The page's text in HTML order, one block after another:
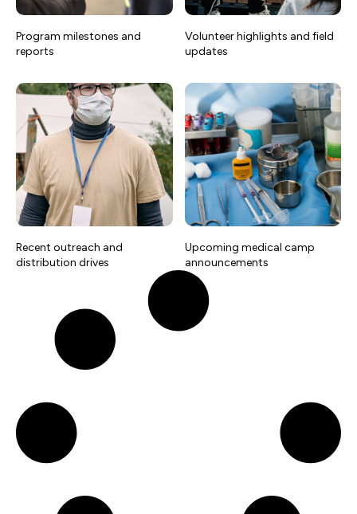
Program milestones and
reports
Volunteer highlights and field
updates
Recent outreach and
distribution drives
Upcoming medical camp
announcements